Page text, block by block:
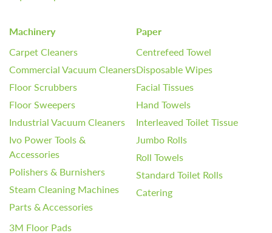
Machinery
Carpet Cleaners
Commercial Vacuum Cleaners
Floor Scrubbers
Floor Sweepers
Industrial Vacuum Cleaners
Ivo Power Tools &
Accessories
Polishers & Burnishers
Steam Cleaning Machines
Parts & Accessories
3M Floor Pads
Paper
Centrefeed Towel
Disposable Wipes
Facial Tissues
Hand Towels
Interleaved Toilet Tissue
Jumbo Rolls
Roll Towels
Standard Toilet Rolls
Catering